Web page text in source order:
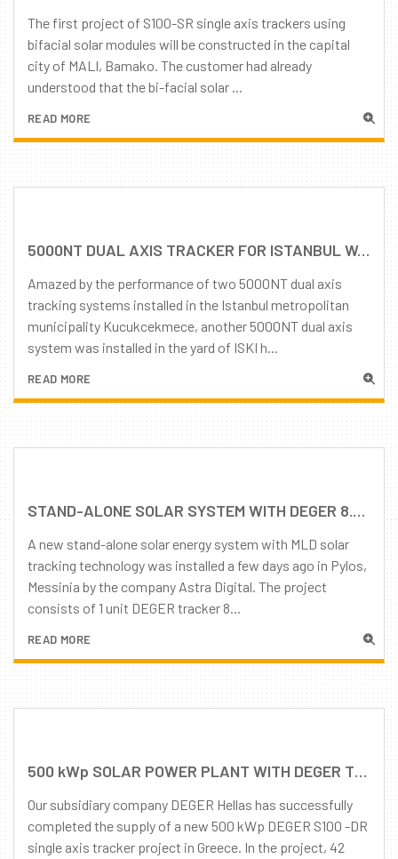
The first project of S100-SR single axis trackers using
bifacial solar modules will be constructed in the capital
city of MALI, Bamako. The customer had already
understood that the bi-facial solar ...
READ MORE
5000NT DUAL AXIS TRACKER FOR ISTANBUL WATER AND SEWERAGE ADMINISTRATION
Amazed by the performance of two 5000NT dual axis
tracking systems installed in the Istanbul metropolitan
municipality Kucukcekmece, another 5000NT dual axis
system was installed in the yard of ISKI h...
READ MORE
STAND-ALONE SOLAR SYSTEM WITH DEGER 8.5 TRACKERS IN GREECE
A new stand-alone solar energy system with MLD solar
tracking technology was installed a few days ago in Pylos,
Messinia by the company Astra Digital. The project
consists of 1 unit DEGER tracker 8...
READ MORE
500 kWp SOLAR POWER PLANT WITH DEGER TRACKERS HAS BEEN COMMISSIONED IN GREECE!
Our subsidiary company DEGER Hellas has successfully
completed the supply of a new 500 kWp DEGER S100 -DR
single axis tracker project in Greece. In the project, 42